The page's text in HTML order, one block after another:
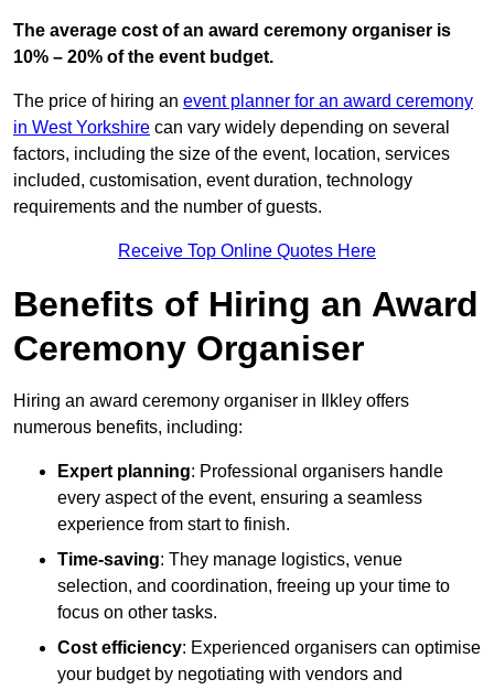
The average cost of an award ceremony organiser is
10% – 20% of the event budget.
The price of hiring an event planner for an award ceremony
in West Yorkshire can vary widely depending on several
factors, including the size of the event, location, services
included, customisation, event duration, technology
requirements and the number of guests.
Receive Top Online Quotes Here
Benefits of Hiring an Award
Ceremony Organiser
Hiring an award ceremony organiser in Ilkley offers
numerous benefits, including:
Expert planning: Professional organisers handle
every aspect of the event, ensuring a seamless
experience from start to finish.
Time-saving: They manage logistics, venue
selection, and coordination, freeing up your time to
focus on other tasks.
Cost efficiency: Experienced organisers can optimise
your budget by negotiating with vendors and